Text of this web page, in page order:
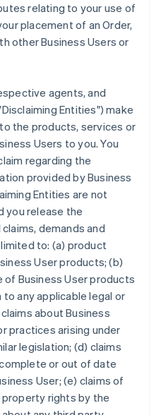
relating to your use of
placement of an Order,
other Business Users or
agents, and
Entities") make
the products, services or
Users to you. You
regarding the
provided by Business
Entities are not
you release the
demands and
to: (a) product
User products; (b)
Business User products
any applicable legal or
about Business
practices arising under
legislation; (d) claims
or out of date
User; (e) claims of
rights by the